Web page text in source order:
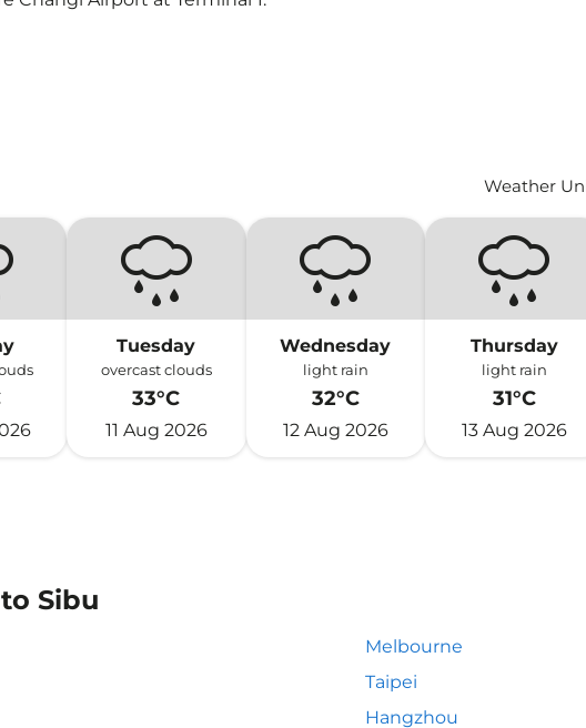
Weather
Tuesday
overcast clouds
33°C
11 Aug 2026
Wednesday
light rain
32°C
12 Aug 2026
Thursday
light rain
31°C
13 Aug 2026
Sibu
Melbourne
Taipei
Hangzhou